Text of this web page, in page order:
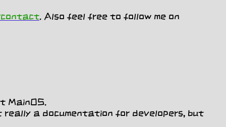
contact. Also feel free to follow me on
MainOS.
really a documentation for developers, but